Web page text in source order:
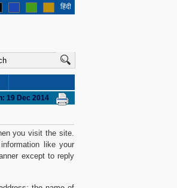
हिंदी
19 Dec 2014
you visit the site.
like your
except to reply